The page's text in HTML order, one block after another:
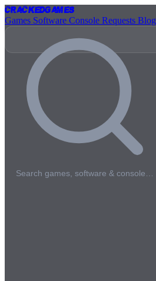
CrackedGames
Games Software Console Requests Blog
Search games, software & console…